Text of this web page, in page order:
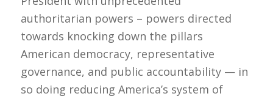
authoritarian powers – powers directed
towards knocking down the pillars
American democracy, representative
governance, and public accountability — in
so doing reducing America’s system of